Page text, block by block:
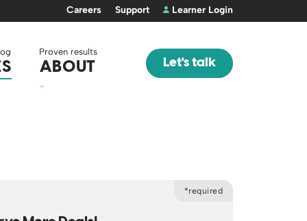
Careers Support Learner Login
Proven results
ABOUT Let's talk
*required